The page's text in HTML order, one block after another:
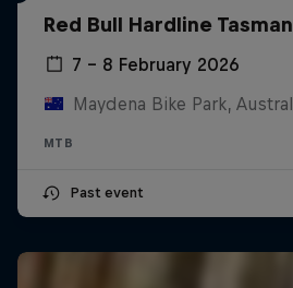
Red Bull Hardline
7 – 8 February 2026
Maydena Bike Park,
MTB
Past event